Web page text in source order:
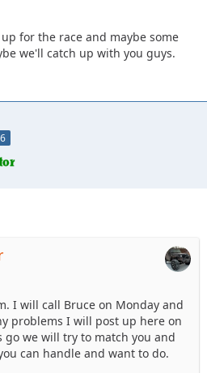
for the race and maybe some
we'll catch up with you guys.
I will call Bruce on Monday and
problems I will post up here on
go we will try to match you and
can handle and want to do.